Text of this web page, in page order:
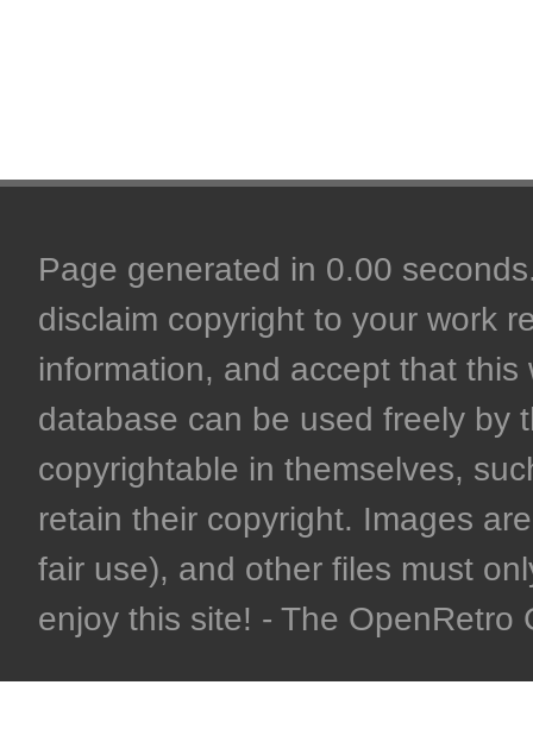
Page generated in 0.00
disclaim copyright to your work
information, and accept that
database can be used freely by
copyrightable in themselves,
retain their copyright. Images
fair use), and other files must
enjoy this site! - The OpenRetro